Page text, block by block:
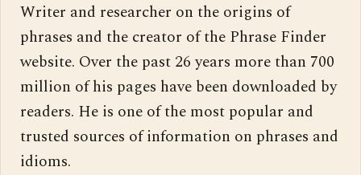
Writer and researcher on the origins of
phrases and the creator of the Phrase Finder
website. Over the past 26 years more than 700
million of his pages have been downloaded by
readers. He is one of the most popular and
trusted sources of information on phrases and
idioms.